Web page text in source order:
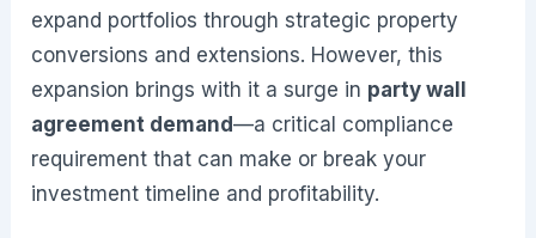
expand portfolios through strategic property
conversions and extensions. However, this
expansion brings with it a surge in party wall
agreement demand—a critical compliance
requirement that can make or break your
investment timeline and profitability.